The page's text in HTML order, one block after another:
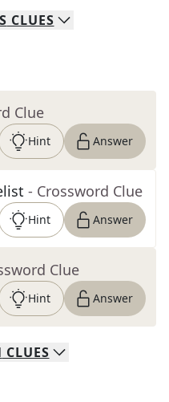
CLUES
Clue
Hint Answer
- Crossword Clue
Hint Answer
Clue
Hint Answer
CLUES